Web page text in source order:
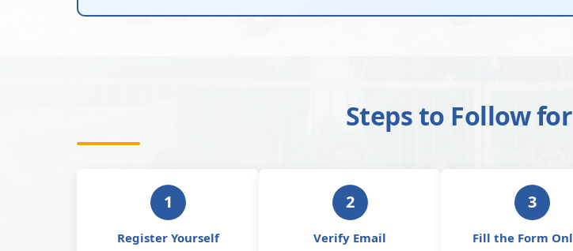
Steps to Follow
1
Register Yourself
2
Verify Email
3
Fill the Form